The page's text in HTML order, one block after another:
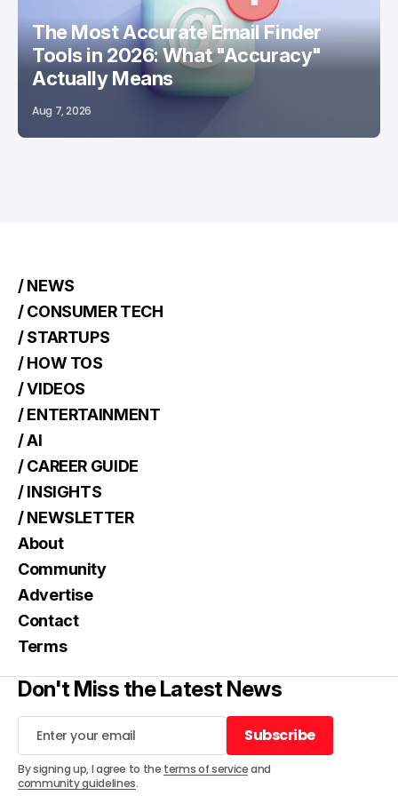
The Most Accurate Email Finder
Tools in 2026: What "Accuracy"
Actually Means
Aug 7, 2026
/ NEWS
/ CONSUMER TECH
/ STARTUPS
/ HOW TOS
/ VIDEOS
/ ENTERTAINMENT
/ AI
/ CAREER GUIDE
/ INSIGHTS
/ NEWSLETTER
About
Community
Advertise
Contact
Terms
Don't Miss the Latest News
Subscribe
Subscribe
By signing up, I agree to the terms of serviceand
community guidelines.